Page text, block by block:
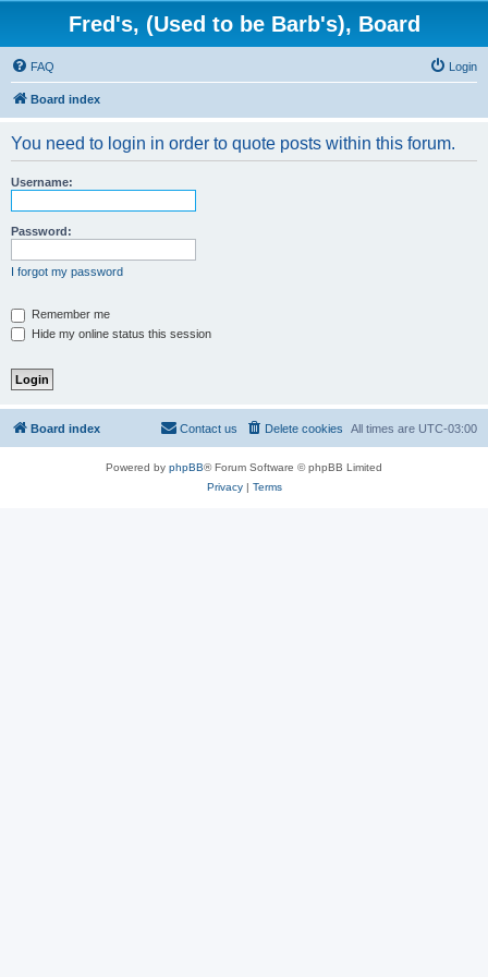
Fred's, (Used to be Barb's), Board
FAQ Login
Board index
You need to login in order to quote posts within this forum.
Username:
Password:
I forgot my password
Remember me
Hide my online status this session
Board index All times are UTC-03:00
Delete cookies
Contact us
Powered by phpBB® Forum Software © phpBB Limited
Privacy| Terms